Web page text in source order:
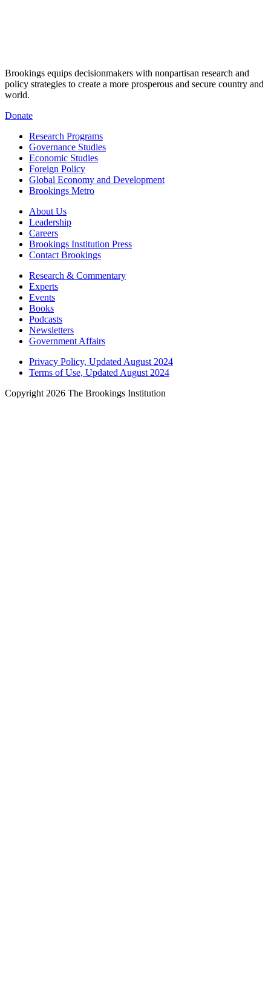
Brookings equips decisionmakers with nonpartisan research and
policy strategies to create a more prosperous and secure country and
world.
Donate
Research Programs
Governance Studies
Economic Studies
Foreign Policy
Global Economy and Development
Brookings Metro
About Us
Leadership
Careers
Brookings Institution Press
Contact Brookings
Research & Commentary
Experts
Events
Books
Podcasts
Newsletters
Government Affairs
Privacy Policy, Updated August 2024
Terms of Use, Updated August 2024
Copyright 2026 The Brookings Institution